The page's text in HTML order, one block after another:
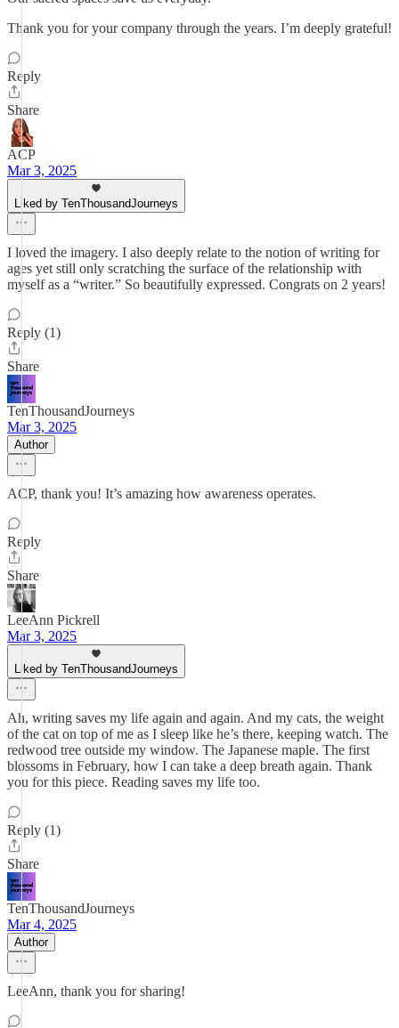
Thank you for your company through the years. I’m deeply grateful!
Reply
Share
ACP
Mar 3, 2025
Liked by TenThousandJourneys
I loved the imagery. I also deeply relate to the notion of writing for
ages yet still only scratching the surface of the relationship with
myself as a “writer.” So beautifully expressed. Congrats on 2 years!
Reply (1)
Share
TenThousandJourneys
Mar 3, 2025
Author
ACP, thank you! It’s amazing how awareness operates.
Reply
Share
LeeAnn Pickrell
Mar 3, 2025
Liked by TenThousandJourneys
Ah, writing saves my life again and again. And my cats, the weight
of the cat on top of me as I sleep like he’s there, keeping watch. The
redwood tree outside my window. The Japanese maple. The first
blossoms in February, how I can take a deep breath again. Thank
you for this piece. Reading saves my life too.
Reply (1)
Share
TenThousandJourneys
Mar 4, 2025
Author
LeeAnn, thank you for sharing!